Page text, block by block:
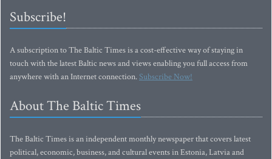
Subscribe!
A subscription to The Baltic Times is a cost-effective way of staying in
touch with the latest Baltic news and views enabling you full access from
anywhere with an Internet connection.Subscribe Now!
About The Baltic Times
The Baltic Times is an independent monthly newspaper that covers latest
political, economic, business, and cultural events in Estonia, Latvia and